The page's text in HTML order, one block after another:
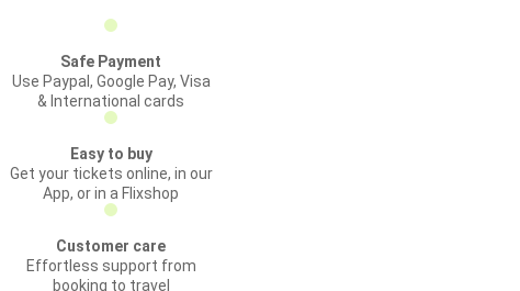
Safe Payment
Use Paypal, Google Pay, Visa
& International cards
Easy to buy
Get your tickets online, in our
App, or in a Flixshop
Customer care
Effortless support from
booking to travel